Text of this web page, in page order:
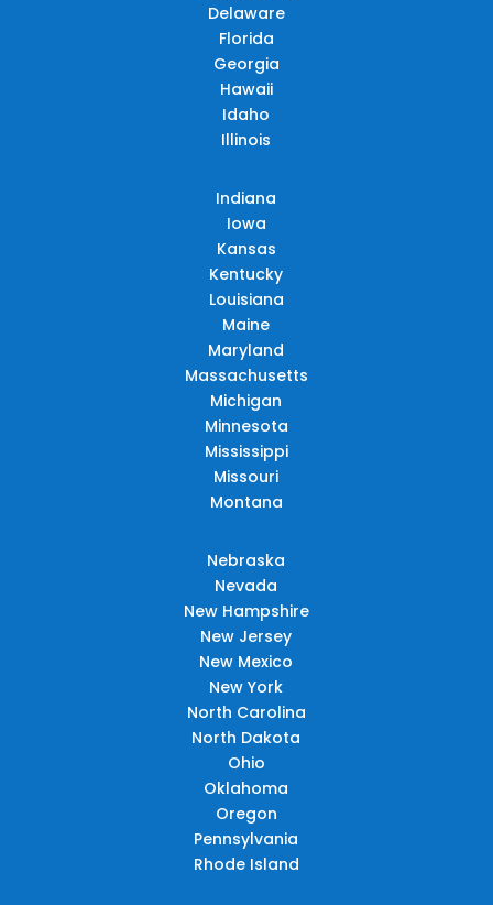
Delaware
Florida
Georgia
Hawaii
Idaho
Illinois
Indiana
Iowa
Kansas
Kentucky
Louisiana
Maine
Maryland
Massachusetts
Michigan
Minnesota
Mississippi
Missouri
Montana
Nebraska
Nevada
New Hampshire
New Jersey
New Mexico
New York
North Carolina
North Dakota
Ohio
Oklahoma
Oregon
Pennsylvania
Rhode Island